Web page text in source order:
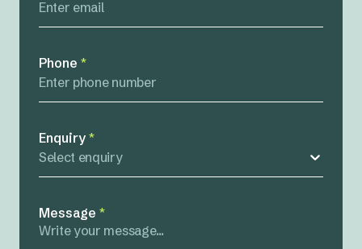
Phone *
Enquiry *
Select enquiry
Message *